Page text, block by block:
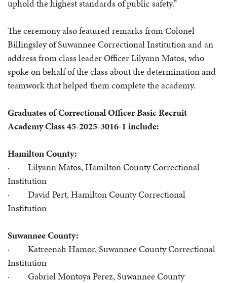
uphold the highest standards of public safety.”
The ceremony also featured remarks from Colonel
Billingsley of Suwannee Correctional Institution and an
address from class leader Officer Lilyann Matos, who
spoke on behalf of the class about the determination and
teamwork that helped them complete the academy.
Graduates of Correctional Officer Basic Recruit
Academy Class 45-2025-3016-1 include:
Hamilton County:
· Lilyann Matos,Hamilton County Correctional
Institution
· David Pert, Hamilton County Correctional
Institution
Suwannee County:
· Katreenah Hamor, Suwannee County Correctional
Institution
· Gabriel Montoya Perez, Suwannee County